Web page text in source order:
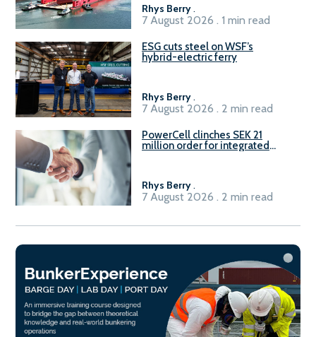
Rhys Berry.
7 August 2026 . 1 min read
ESG cuts steel on WSF’s
hybrid-electric ferry
Rhys Berry.
7 August 2026 . 2 min read
PowerCell clinches SEK 21
million order for integrated
Rhys Berry.
7 August 2026 . 2 min read